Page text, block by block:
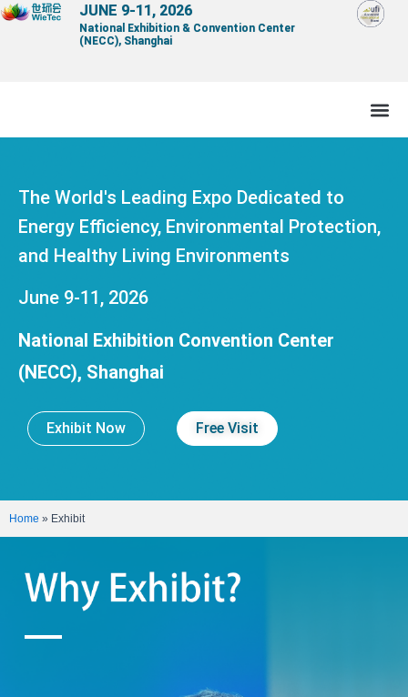
Skip
JUNE 9-11, 2026
National Exhibition & Convention Center
(NECC), Shanghai
The World's Leading Expo Dedicated to
Energy Efficiency, Environmental Protection,
and Healthy Living Environments
June 9-11, 2026
National Exhibition Convention Center
(NECC), Shanghai
Exhibit Now Free Visit
Home » Exhibit